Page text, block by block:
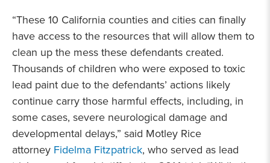
“These 10 California counties and cities can finally
have access to the resources that will allow them to
clean up the mess these defendants created.
Thousands of children who were exposed to toxic
lead paint due to the defendants’ actions likely
continue carry those harmful effects, including, in
some cases, severe neurological damage and
developmental delays,” said Motley Rice
attorney Fidelma Fitzpatrick, who served as lead